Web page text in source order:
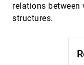
relations between
structures.
Alfred Kobsa
Animated exploration
Ka-Ping Yee, Danyel